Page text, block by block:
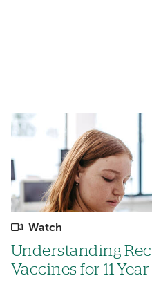
Watch
Understanding
Vaccines for 11-